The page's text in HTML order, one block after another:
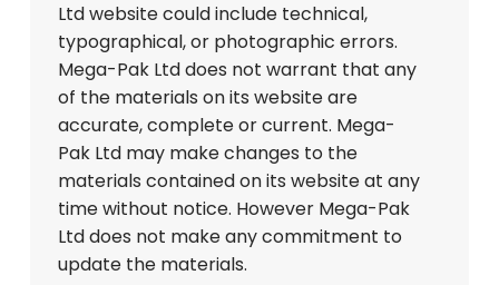
Ltd website could include technical,
typographical, or photographic errors.
Mega-Pak Ltd does not warrant that any
of the materials on its website are
accurate, complete or current. Mega-
Pak Ltd may make changes to the
materials contained on its website at any
time without notice. However Mega-Pak
Ltd does not make any commitment to
update the materials.